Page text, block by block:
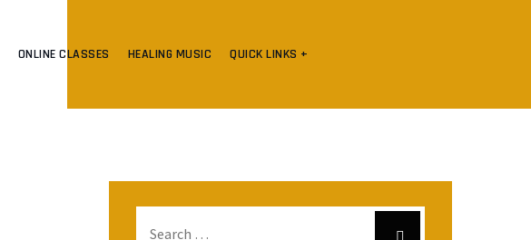
ONLINE CLASSES HEALING MUSIC QUICK LINKS +